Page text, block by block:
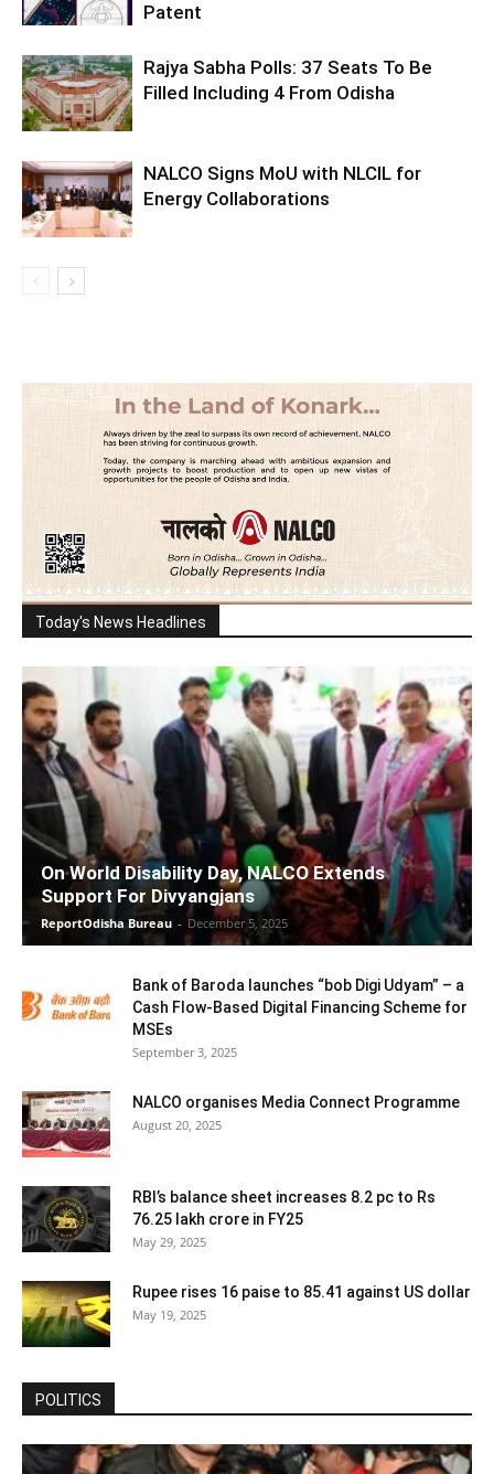
Patent
Rajya Sabha Polls: 37 Seats To Be
Filled Including 4 From Odisha
NALCO Signs MoU with NLCIL for
Energy Collaborations
Today's News Headlines
On World Disability Day, NALCO Extends
Support For Divyangjans
ReportOdisha Bureau - December 5, 2025
Bank of Baroda launches “bob Digi Udyam” – a
Cash Flow-Based Digital Financing Scheme for
MSEs
September 3, 2025
NALCO organises Media Connect Programme
August 20, 2025
RBI’s balance sheet increases 8.2 pc to Rs
76.25 lakh crore in FY25
May 29, 2025
Rupee rises 16 paise to 85.41 against US dollar
May 19, 2025
POLITICS